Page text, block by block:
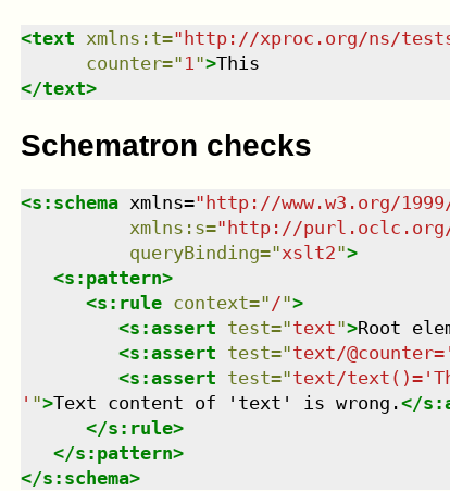
<text xmlns : t=" http://xproc.org/ns/
counter=" 1">
</text>
Schematron checks
<s:schema xmlns="http://www.w3.org/
xmlns : s="http://purl.oclc.org/
queryBinding="xslt2">
<s:pattern>
<s:rule context=" /">
<s:assert test="text">Root
<s:assert test="text/
<s:assert test="text/
' ">Text content of 'text' is wrong.</
</s:rule>
</s:pattern>
</s:schema>